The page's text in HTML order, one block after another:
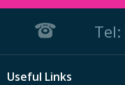
Tel:
Useful Links